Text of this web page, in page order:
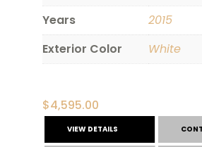
Years
2015
Exterior Color
White
$4,595.00
VIEW DETAILS